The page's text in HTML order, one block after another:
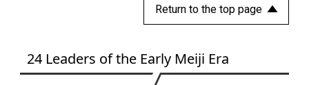
Return to the top page
24 Leaders of the Early Meiji Era